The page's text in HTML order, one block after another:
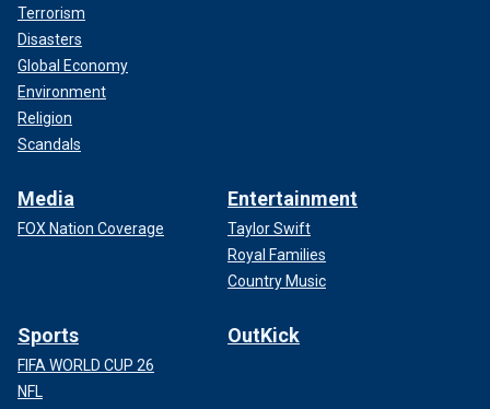
In the above image, green dye is used to show a rip current in the water.
(NOAA via AP)
A rip current, which is also called a riptide, is defined as
"channelized currents of water flowing away from shore at
surf beaches," according to the website for the National
Weather Service.
Terrorism
Disasters
Global Economy
Environment
Religion
Scandals
Media
FOX Nation Coverage
Entertainment
Taylor Swift
Royal Families
Country Music
Sports
FIFA WORLD CUP 26
NFL
OutKick